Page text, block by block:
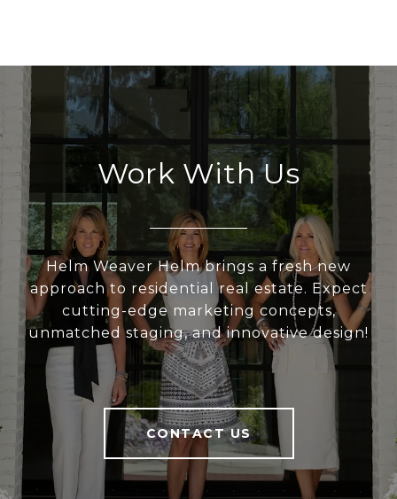
Work With Us
Helm Weaver Helm brings a fresh new
approach to residential real estate. Expect
cutting-edge marketing concepts,
unmatched staging, and innovative design!
CONTACT US